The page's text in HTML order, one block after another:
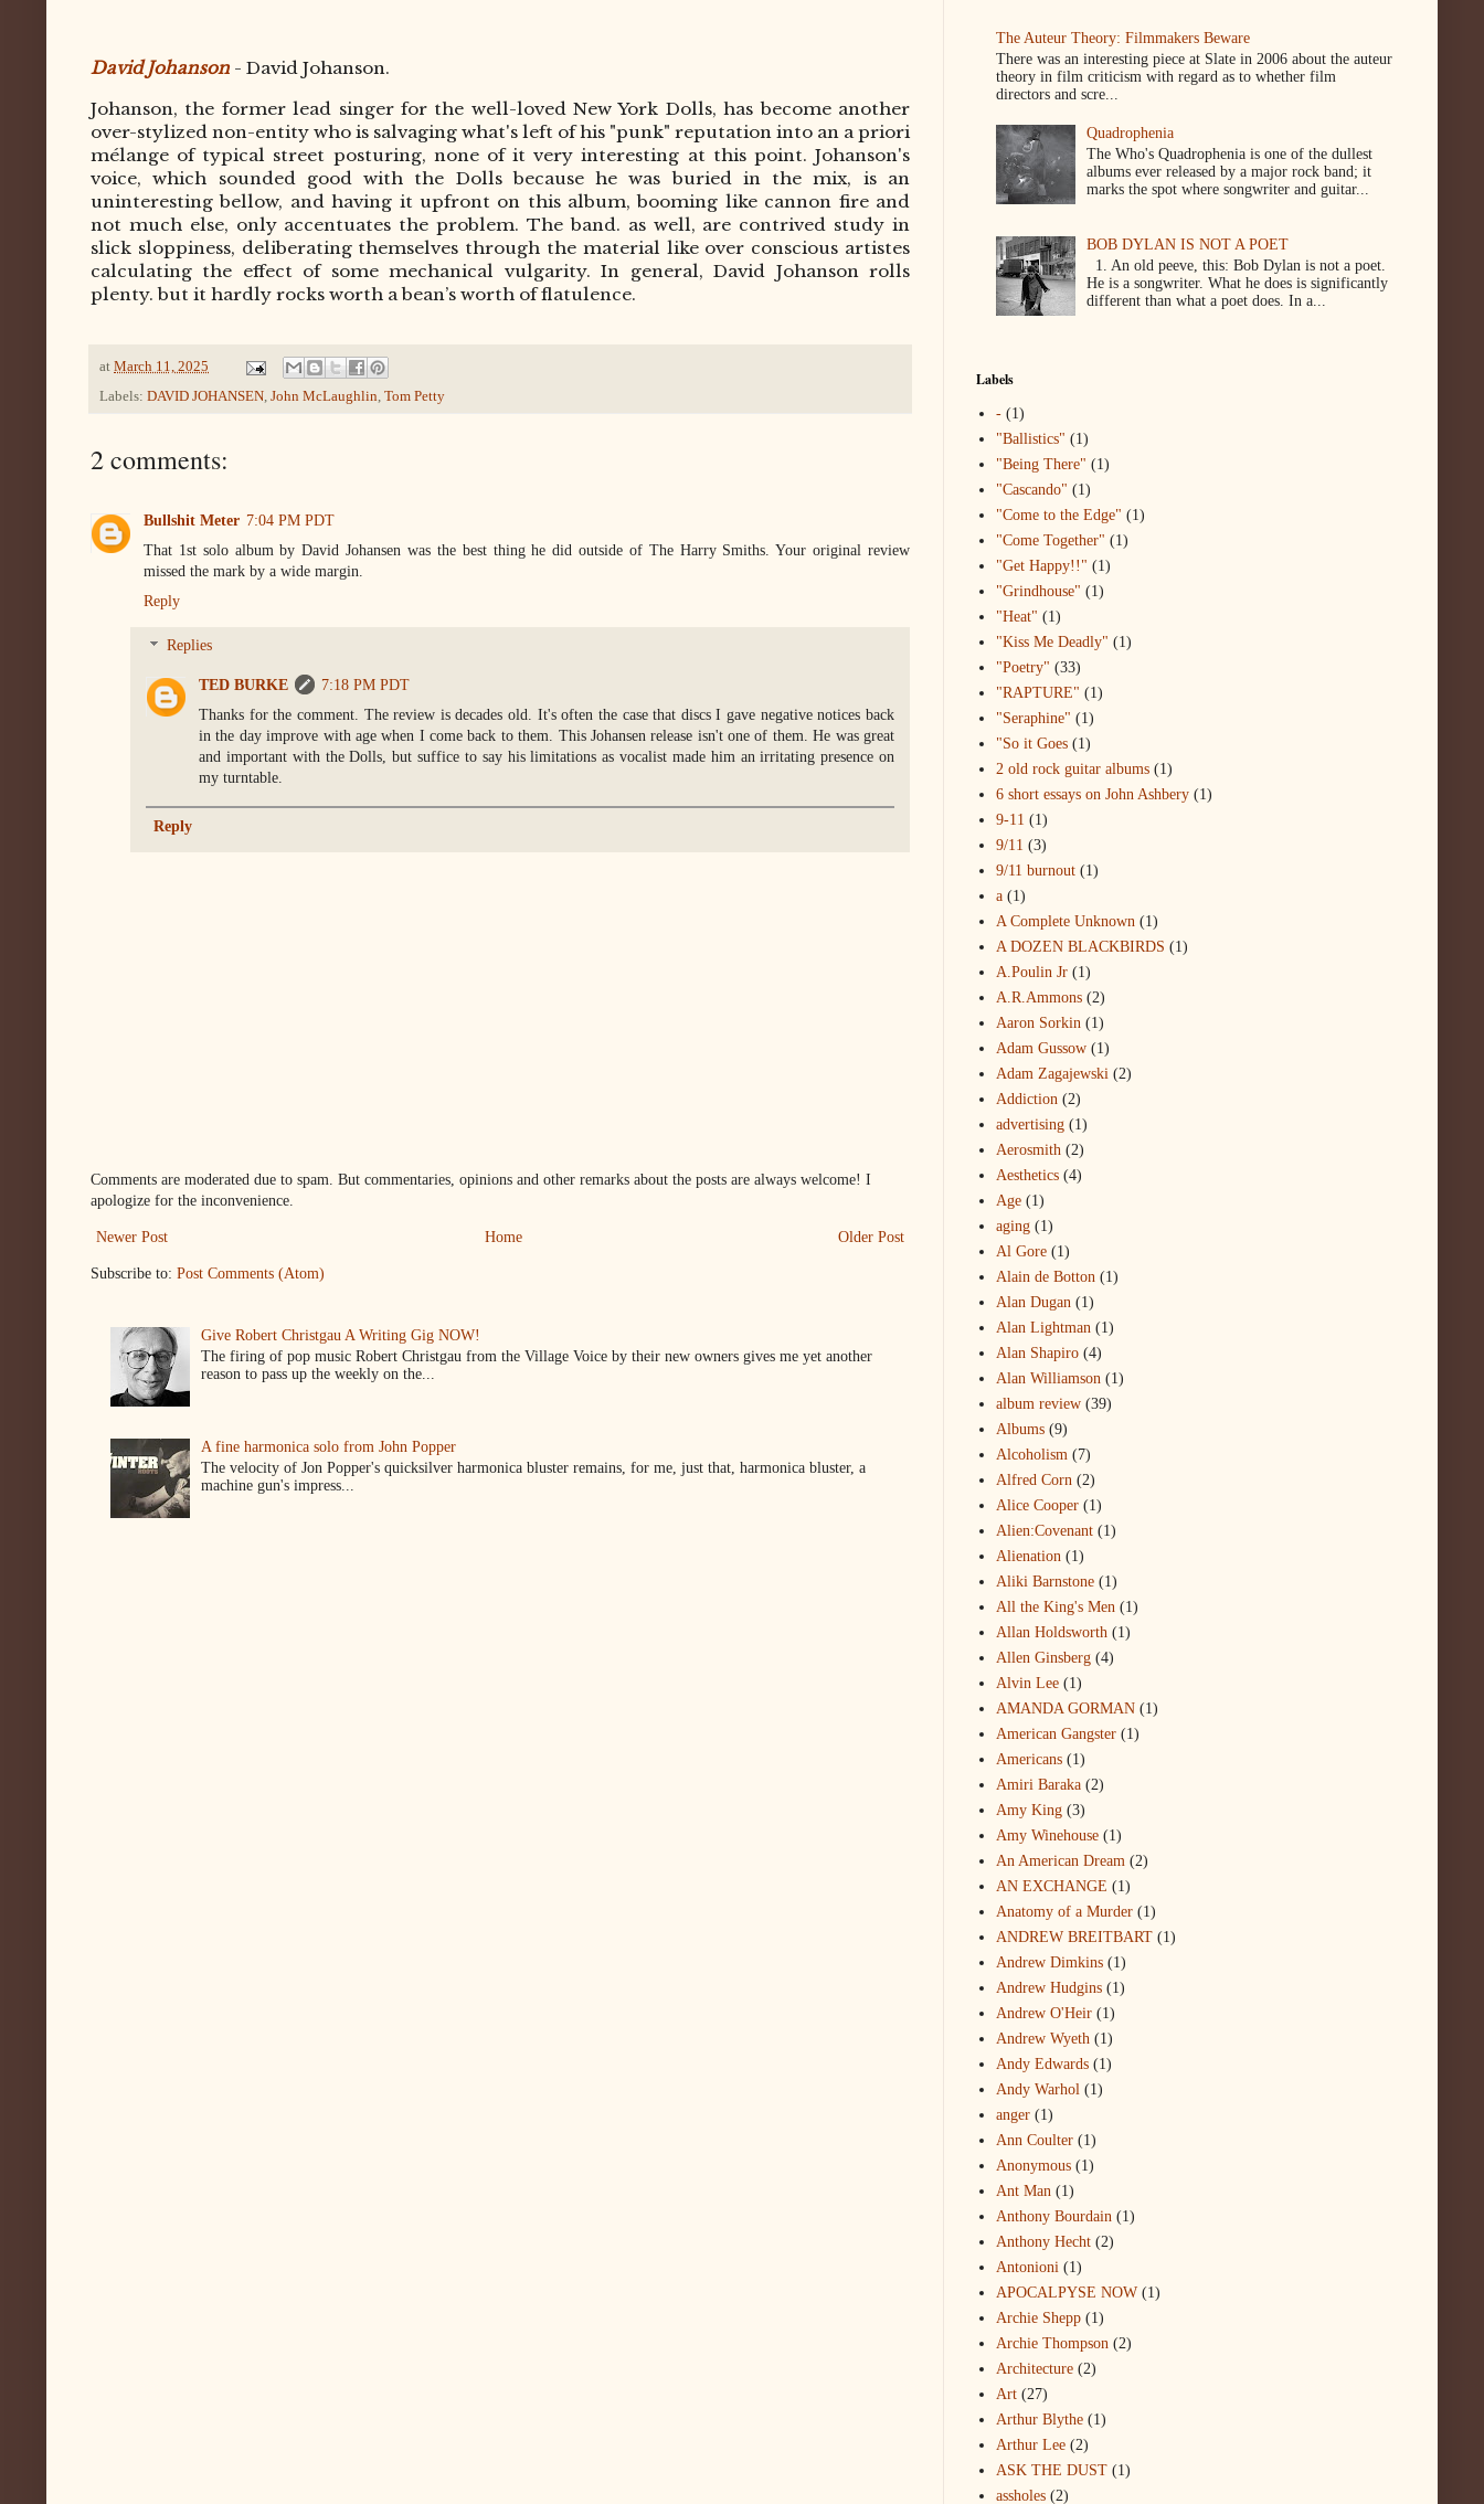
David Johanson - David Johanson.
Johanson, the former lead singer for the well-loved New York Dolls, has become another
over-stylized non-entity who is salvaging what's left of his "punk" reputation into an a priori
mélange of typical street posturing, none of it very interesting at this point. Johanson's
voice, which sounded good with the Dolls because he was buried in the mix, is an
uninteresting bellow, and having it upfront on this album, booming like cannon fire and
not much else, only accentuates the problem. The band. as well, are contrived study in
slick sloppiness, deliberating themselves through the material like over conscious artistes
calculating the effect of some mechanical vulgarity. In general, David Johanson rolls
plenty. but it hardly rocks worth a bean’s worth of flatulence.
at March 11, 2025
Labels: DAVID JOHANSEN, John McLaughlin, Tom Petty
2 comments:
Bullshit Meter 7:04 PM PDT
That 1st solo album by David Johansen was the best thing he did outside of The Harry Smiths. Your original review
missed the mark by a wide margin.
Reply
Replies
TED BURKE
7:18 PM PDT
Thanks for the comment. The review is decades old. It's often the case that discs I gave negative notices back
in the day improve with age when I come back to them. This Johansen release isn't one of them. He was great
and important with the Dolls, but suffice to say his limitations as vocalist made him an irritating presence on
my turntable.
Reply
Comments are moderated due to spam. But commentaries, opinions and other remarks about the posts are always welcome! I
apologize for the inconvenience.
Newer Post Older Post
Home
Subscribe to: Post Comments (Atom)
Give Robert Christgau A Writing Gig NOW!
The firing of pop music Robert Christgau from the Village Voice by their new owners gives me yet another
reason to pass up the weekly on the...
A fine harmonica solo from John Popper
The velocity of Jon Popper's quicksilver harmonica bluster remains, for me, just that, harmonica bluster, a
machine gun's impress...
The Auteur Theory: Filmmakers Beware
There was an interesting piece at Slate in 2006 about the auteur
theory in film criticism with regard as to whether film
directors and scre...
Quadrophenia
The Who's Quadrophenia is one of the dullest
albums ever released by a major rock band; it
marks the spot where songwriter and guitar...
BOB DYLAN IS NOT A POET
1. An old peeve, this: Bob Dylan is not a poet.
He is a songwriter. What he does is significantly
different than what a poet does. In a...
Labels
- (1)
"Ballistics" (1)
"Being There" (1)
"Cascando" (1)
"Come to the Edge" (1)
"Come Together" (1)
"Get Happy!!" (1)
"Grindhouse" (1)
"Heat" (1)
"Kiss Me Deadly" (1)
"Poetry" (33)
"RAPTURE" (1)
"Seraphine" (1)
"So it Goes (1)
2 old rock guitar albums (1)
6 short essays on John Ashbery (1)
9-11 (1)
9/11 (3)
9/11 burnout (1)
a (1)
A Complete Unknown (1)
A DOZEN BLACKBIRDS (1)
A.Poulin Jr (1)
A.R.Ammons (2)
Aaron Sorkin (1)
Adam Gussow (1)
Adam Zagajewski (2)
Addiction (2)
advertising (1)
Aerosmith (2)
Aesthetics (4)
Age (1)
aging (1)
Al Gore (1)
Alain de Botton (1)
Alan Dugan (1)
Alan Lightman (1)
Alan Shapiro (4)
Alan Williamson (1)
album review (39)
Albums (9)
Alcoholism (7)
Alfred Corn (2)
Alice Cooper (1)
Alien:Covenant (1)
Alienation (1)
Aliki Barnstone (1)
All the King's Men (1)
Allan Holdsworth (1)
Allen Ginsberg (4)
Alvin Lee (1)
AMANDA GORMAN (1)
American Gangster (1)
Americans (1)
Amiri Baraka (2)
Amy King (3)
Amy Winehouse (1)
An American Dream (2)
AN EXCHANGE (1)
Anatomy of a Murder (1)
ANDREW BREITBART (1)
Andrew Dimkins (1)
Andrew Hudgins (1)
Andrew O'Heir (1)
Andrew Wyeth (1)
Andy Edwards (1)
Andy Warhol (1)
anger (1)
Ann Coulter (1)
Anonymous (1)
Ant Man (1)
Anthony Bourdain (1)
Anthony Hecht (2)
Antonioni (1)
APOCALPYSE NOW (1)
Archie Shepp (1)
Archie Thompson (2)
Architecture (2)
Art (27)
Arthur Blythe (1)
Arthur Lee (2)
ASK THE DUST (1)
assholes (2)